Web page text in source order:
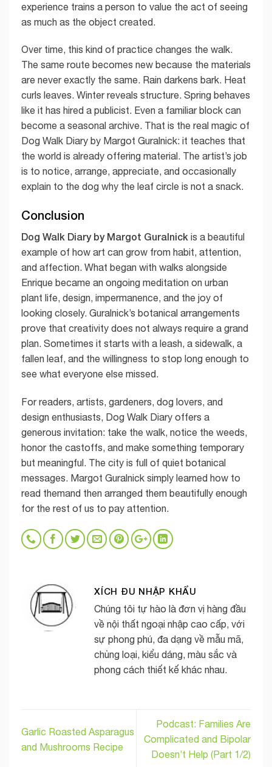
experience trains a person to value the act of seeing
as much as the object created.
Over time, this kind of practice changes the walk.
The same route becomes new because the materials
are never exactly the same. Rain darkens bark. Heat
curls leaves. Winter reveals structure. Spring behaves
like it has hired a publicist. Even a familiar block can
become a seasonal archive. That is the real magic of
Dog Walk Diary by Margot Guralnick: it teaches that
the world is already offering material. The artist’s job
is to notice, arrange, appreciate, and occasionally
explain to the dog why the leaf circle is not a snack.
Conclusion
Dog Walk Diary by Margot Guralnick is a beautiful
example of how art can grow from habit, attention,
and affection. What began with walks alongside
Enrique became an ongoing meditation on urban
plant life, design, impermanence, and the joy of
looking closely. Guralnick’s botanical arrangements
prove that creativity does not always require a grand
plan. Sometimes it starts with a leash, a sidewalk, a
fallen leaf, and the willingness to stop long enough to
see what everyone else missed.
For readers, artists, gardeners, dog lovers, and
design enthusiasts, Dog Walk Diary offers a
generous invitation: take the walk, notice the weeds,
honor the castoffs, and make something temporary
but meaningful. The city is full of quiet botanical
messages. Margot Guralnick simply learned how to
read themand then arranged them beautifully enough
for the rest of us to pay attention.
XÍCH ĐU NHẬP KHẨU
Chúng tôi tự hào là đơn vị hàng đầu
về nội thất ngoại nhập cao cấp, với
sự phong phú, đa dạng về mẫu mã,
chủng loại, kiểu dáng, màu sắc và
phong cách thiết kế khác nhau.
Garlic Roasted Asparagus
and Mushrooms Recipe
Podcast: Families Are
Complicated and Bipolar
Doesn’t Help (Part 1/2)